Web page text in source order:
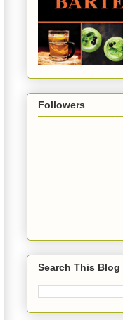
Followers
Search This Blog